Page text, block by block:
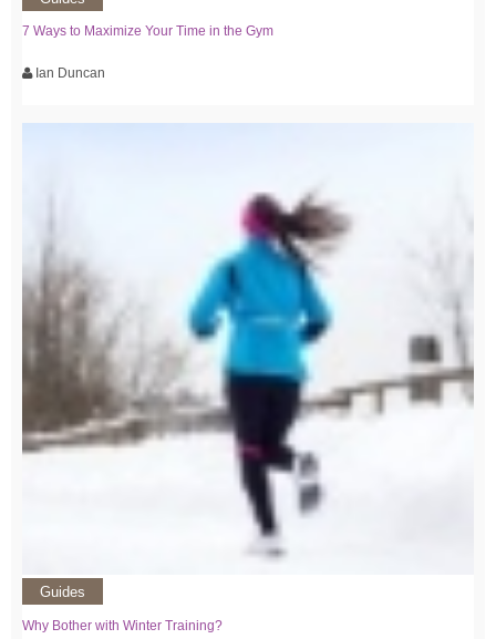
7 Ways to Maximize Your Time in the Gym
Ian Duncan
Guides
Why Bother with Winter Training?